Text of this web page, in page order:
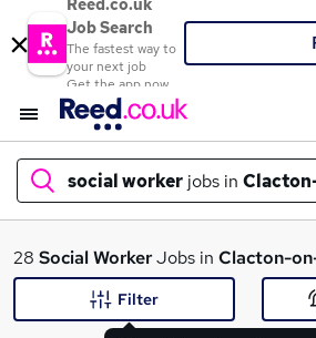
Reed.co.uk
Job Search
The fastest way to
your next job
Get the app now
social worker jobs in
What
28 Social WorkerJobs in Clacton-
Filter